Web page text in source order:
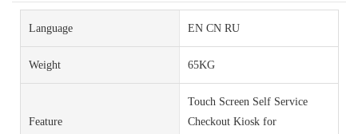
Language EN CN RU
Weight 65KG
Feature
Touch Screen Self Service
Checkout Kiosk for